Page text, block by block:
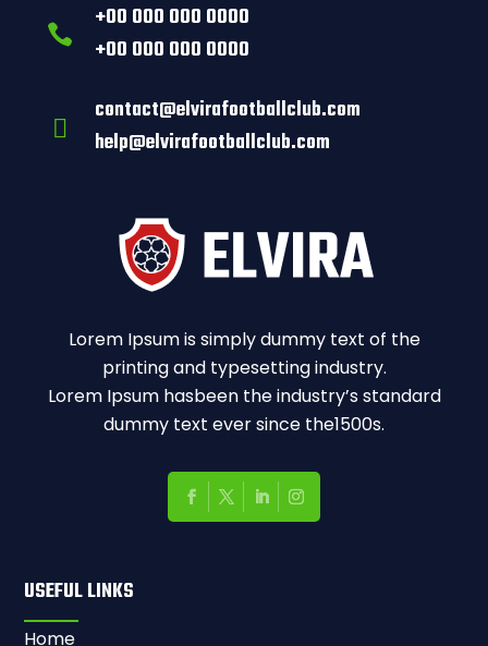

+00 000 000 0000
+00 000 000 0000

contact@elvirafootballclub.com
help@elvirafootballclub.com
Lorem Ipsum is simply dummy text of the
printing and typesetting industry.
Lorem Ipsum hasbeen the industry’s standard
dummy text ever since the1500s.
USEFUL LINKS
Home